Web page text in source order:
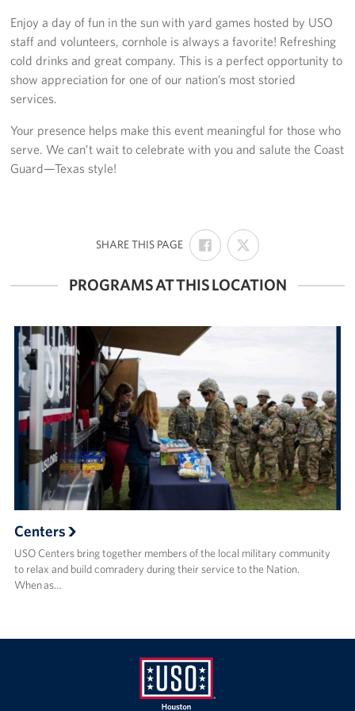
Volunteer
Make a Lasting Impact
About
About Us
USO Houston Overview
Enjoy a day of fun in the sun with yard games hosted by USO
staff and volunteers, cornhole is always a favorite! Refreshing
cold drinks and great company. This is a perfect opportunity to
show appreciation for one of our nation’s most storied
services.
Your presence helps make this event meaningful for those who
serve. We can’t wait to celebrate with you and salute the Coast
Guard—Texas style!
SHARE THIS PAGE:
SHARE
ON
FACEBOOK
SHARE
ON
X
PROGRAMS AT THIS LOCATION
Centers
USO Centers bring together members of the local military community
to relax and build comradery during their service to the Nation.
When as…